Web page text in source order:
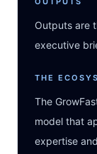
Outputs are
executive
THE
The
model that
expertise